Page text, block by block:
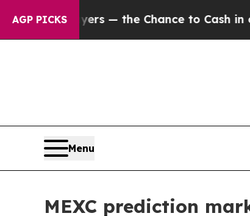
AGP PICKS— the Chance to Cash in on Publicly
Menu
MEXC prediction